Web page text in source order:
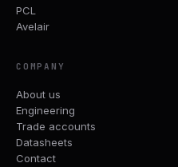
PCL
Avelair
COMPANY
About us
Engineering
Trade accounts
Datasheets
Contact